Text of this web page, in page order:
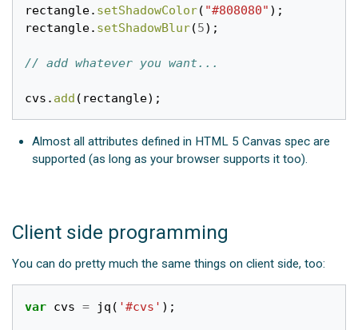
rectangle. setShadowColor( "#808080" );
rectangle. setShadowBlur(5);
// add whatever you want...
cvs . add ( rectangle);
Almost all attributes defined in HTML 5 Canvas spec are
supported (as long as your browser supports it too).
Client side programming
You can do pretty much the same things on client side, too:
var cvs = jq ( '#cvs' );